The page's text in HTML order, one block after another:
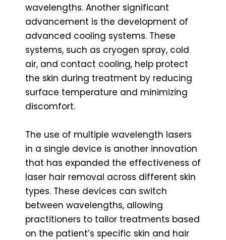
wavelengths. Another significant
advancement is the development of
advanced cooling systems. These
systems, such as cryogen spray, cold
air, and contact cooling, help protect
the skin during treatment by reducing
surface temperature and minimizing
discomfort.
The use of multiple wavelength lasers
in a single device is another innovation
that has expanded the effectiveness of
laser hair removal across different skin
types. These devices can switch
between wavelengths, allowing
practitioners to tailor treatments based
on the patient’s specific skin and hair